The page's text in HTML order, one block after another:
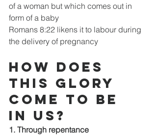
of a woman but which comes out in
form of a baby
Romans 8:22 likens it to labour during
the delivery of pregnancy
How does
this glory
come to be
in us?
1. Through repentance